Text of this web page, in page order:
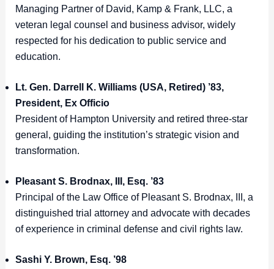
Managing Partner of David, Kamp & Frank, LLC, a
veteran legal counsel and business advisor, widely
respected for his dedication to public service and
education.
Lt. Gen. Darrell K. Williams (USA, Retired) ’83,
President, Ex Officio
President of Hampton University and retired three-star
general, guiding the institution’s strategic vision and
transformation.
Pleasant S. Brodnax, III, Esq. ’83
Principal of the Law Office of Pleasant S. Brodnax, III, a
distinguished trial attorney and advocate with decades
of experience in criminal defense and civil rights law.
Sashi Y. Brown, Esq. ’98